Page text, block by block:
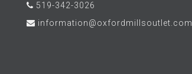
519-342-3026
information@oxfordmillsoutlet.com